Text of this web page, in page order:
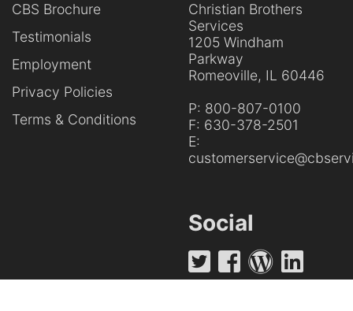
CBS Brochure
Testimonials
Employment
Privacy Policies
Terms & Conditions
Christian Brothers
Services
1205 Windham
Parkway
Romeoville, IL 60446
P: 800-807-0100
F: 630-378-2501
E:
Social